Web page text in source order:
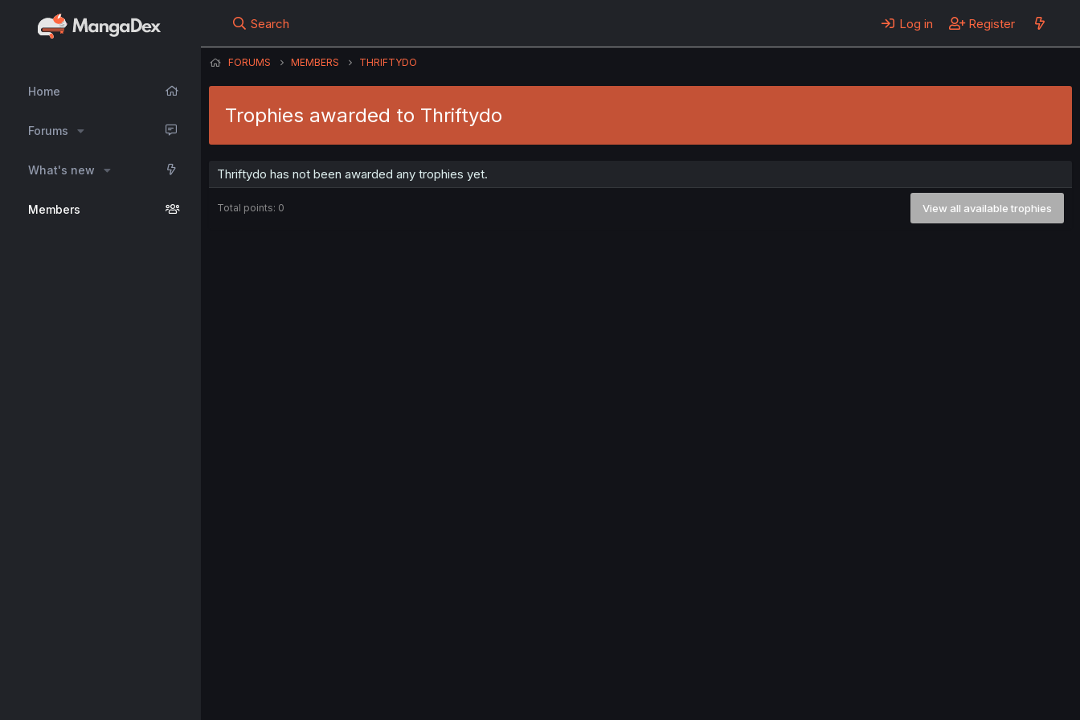
Home
Forums
What's new
Members
Search Log in Register
FORUMS MEMBERS THRIFTYDO
Trophies awarded to Thriftydo
Thriftydo has not been awarded any trophies yet.
Total points: 0 View all available trophies